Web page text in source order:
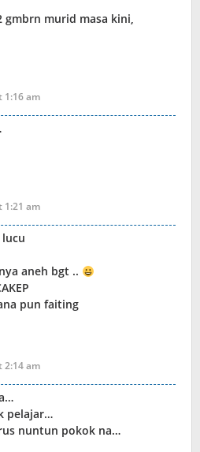
gmbrn murid masa kini,
1:16 am
1:21 am
aneh bgt ..
pun faiting
2:14 am
pelajar…
nuntun pokok na…